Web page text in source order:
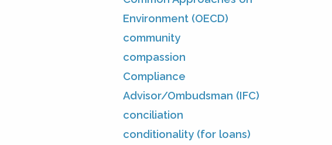
Environment (OECD)
community
compassion
Compliance
Advisor/Ombudsman (IFC)
conciliation
conditionality (for loans)